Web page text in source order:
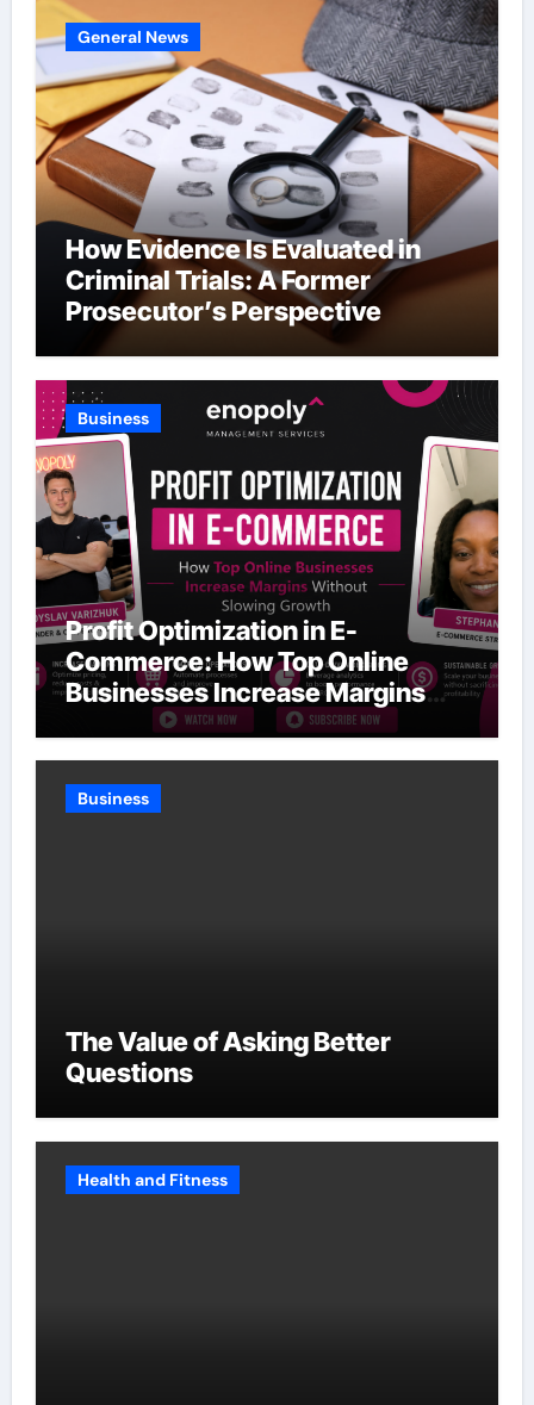
General News
How Evidence Is Evaluated in
Criminal Trials: A Former
Prosecutor’s Perspective
Business
Profit Optimization in E-
Commerce: How Top Online
Businesses Increase Margins
Without Slowing Growth
Business
The Value of Asking Better
Questions
Health and Fitness